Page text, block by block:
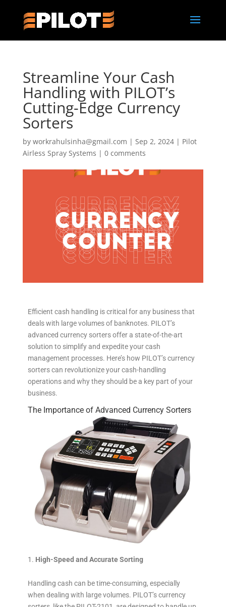
Streamline Your Cash
Handling with PILOT’s
Cutting-Edge Currency
Sorters
by workrahulsinha@gmail.com | Sep 2, 2024| Pilot
Airless Spray Systems | 0 comments
Efficient cash handling is critical for any business that
deals with large volumes of banknotes. PILOT’s
advanced currency sorters offer a state-of-the-art
solution to simplify and expedite your cash
management processes. Here’s how PILOT’s currency
sorters can revolutionize your cash-handling
operations and why they should be a key part of your
business.
The Importance of Advanced Currency Sorters
High-Speed and Accurate Sorting
Handling cash can be time-consuming, especially
when dealing with large volumes. PILOT’s currency